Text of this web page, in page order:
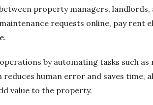
property managers, landlords,
requests online, pay rent
by automating tasks such as
human error and saves time,
value to the property.